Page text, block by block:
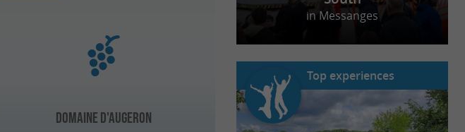
Domaine d'Augeron
in Messanges
Top experiences